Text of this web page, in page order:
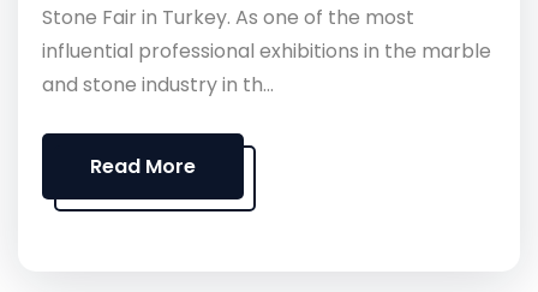
Stone Fair in Turkey. As one of the most
influential professional exhibitions in the marble
and stone industry in th...
Read More